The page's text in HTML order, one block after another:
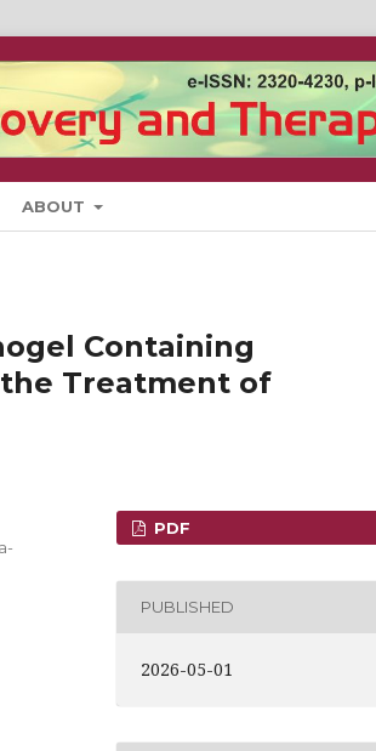
ABOUT
Containing
Treatment of
PDF
PUBLISHED
2026-05-01